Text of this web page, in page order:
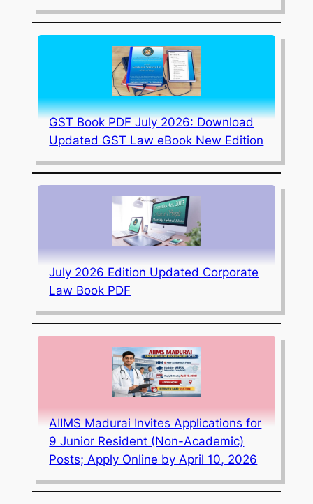
GST Book PDF July 2026: Download
Updated GST Law eBook New Edition
July 2026 Edition Updated Corporate
Law Book PDF
AIIMS Madurai Invites Applications for
9 Junior Resident (Non-Academic)
Posts; Apply Online by April 10, 2026